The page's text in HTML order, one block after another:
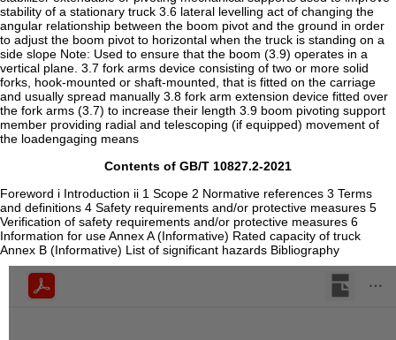
Contents of GB/T 10827.2-2021
Foreword i Introduction ii 1 Scope 2 Normative references 3 Terms
and definitions 4 Safety requirements and/or protective measures 5
Verification of safety requirements and/or protective measures 6
Information for use Annex A (Informative) Rated capacity of truck
Annex B (Informative) List of significant hazards Bibliography